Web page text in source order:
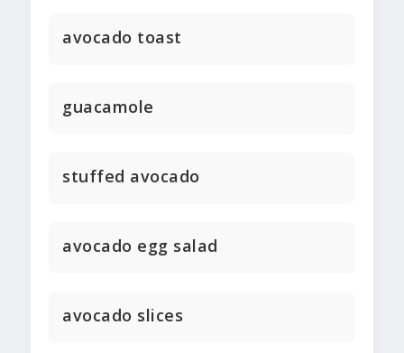
avocado toast
guacamole
stuffed avocado
avocado egg salad
avocado slices